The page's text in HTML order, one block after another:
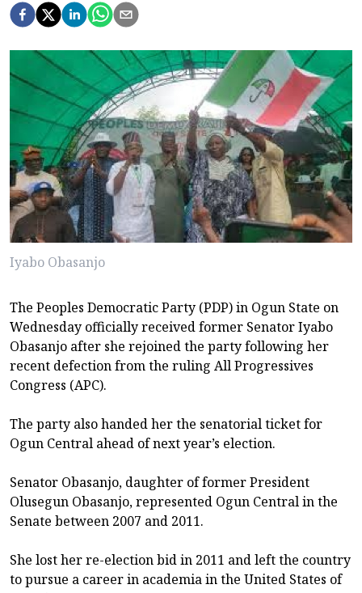
Iyabo Obasanjo
The Peoples Democratic Party (PDP) in Ogun State on
Wednesday officially received former Senator Iyabo
Obasanjo after she rejoined the party following her
recent defection from the ruling All Progressives
Congress (APC).
The party also handed her the senatorial ticket for
Ogun Central ahead of next year’s election.
Senator Obasanjo, daughter of former President
Olusegun Obasanjo, represented Ogun Central in the
Senate between 2007 and 2011.
She lost her re-election bid in 2011 and left the country
to pursue a career in academia in the United States of